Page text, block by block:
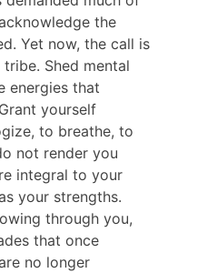
the
Yet now, the call is
Shed mental
energies that
yourself
to breathe, to
not render you
integral to your
your strengths.
through you,
that once
no longer